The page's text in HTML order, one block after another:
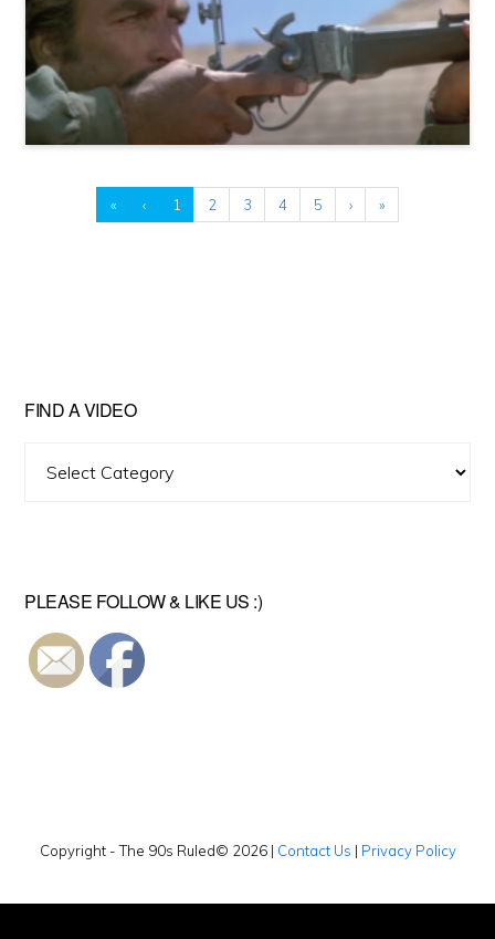
« ‹ 1 2 3 4 5 › »
FIND A VIDEO
PLEASE FOLLOW & LIKE US :)
Copyright - The 90s Ruled© 2026 | Contact Us | Privacy Policy